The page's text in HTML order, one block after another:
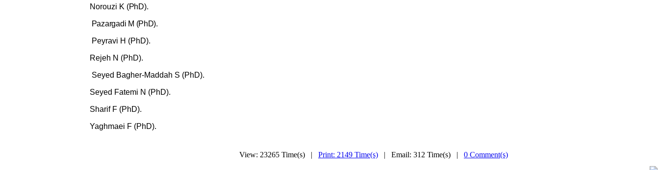
Norouzi K (PhD).
Pazargadi M (PhD).
Peyravi H (PhD).
Rejeh N (PhD).
Seyed Bagher-Maddah S (PhD).
Seyed Fatemi N (PhD).
Sharif F (PhD).
Yaghmaei F (PhD).
View: 23265 Time(s) | Print: 2149 Time(s) | Email: 312 Time(s) | 0 Comment(s)